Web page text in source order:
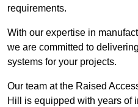
requirements.
With our expertise in
we are committed to
systems for your projects.
Our team at the Raised
Hill is equipped with years of